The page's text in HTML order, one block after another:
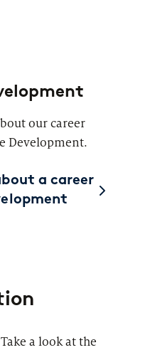
our career
Development.
a career
a look at the